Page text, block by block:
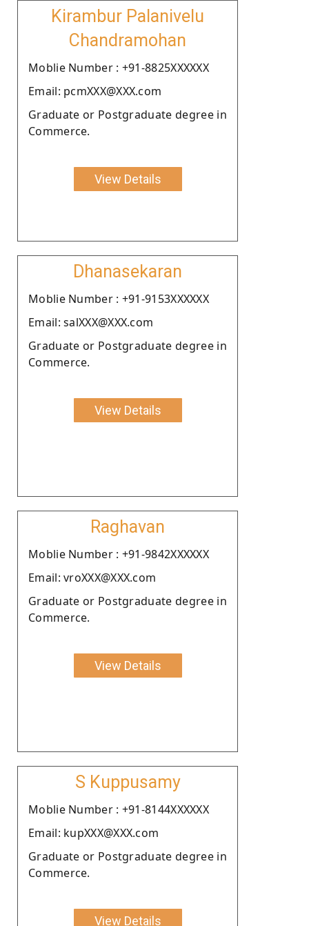
Kirambur Palanivelu
Chandramohan
Moblie Number : +91-8825XXXXXX
Email: pcmXXX@XXX.com
Graduate or Postgraduate degree in
Commerce.
View Details
Dhanasekaran
Moblie Number : +91-9153XXXXXX
Email: salXXX@XXX.com
Graduate or Postgraduate degree in
Commerce.
View Details
Raghavan
Moblie Number : +91-9842XXXXXX
Email: vroXXX@XXX.com
Graduate or Postgraduate degree in
Commerce.
View Details
S Kuppusamy
Moblie Number : +91-8144XXXXXX
Email: kupXXX@XXX.com
Graduate or Postgraduate degree in
Commerce.
View Details